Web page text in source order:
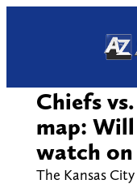
Chiefs
map:
watch on
The Kansas